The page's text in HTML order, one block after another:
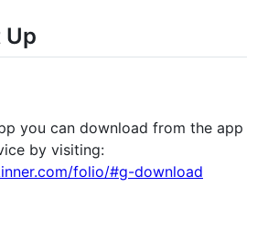
Up
you can download from the app
by visiting:
folio/#g-download